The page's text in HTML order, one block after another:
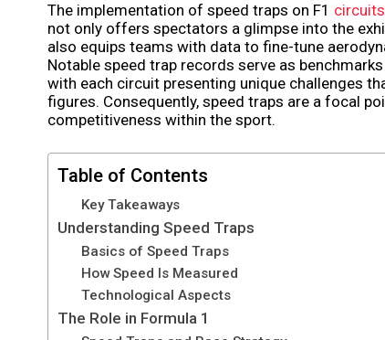
The implementation of speed traps on F1 circuits
not only offers spectators a glimpse into the
also equips teams with data to fine-tune
Notable speed trap records serve as
with each circuit presenting unique challenges
figures. Consequently, speed traps are a focal
competitiveness within the sport.
Table of Contents
Key Takeaways
Understanding Speed Traps
Basics of Speed Traps
How Speed Is Measured
Technological Aspects
The Role in Formula 1